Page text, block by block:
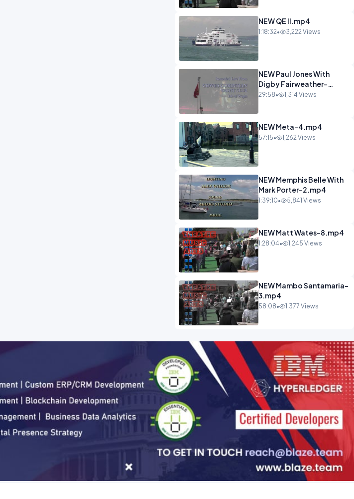
NEW QE II.mp4
1:18:32• 3,222 Views
NEW Paul Jones With
Digby Fairweather-
6.mp4
29:58• 1,314 Views
NEW Meta-4.mp4
57:15• 1,262 Views
NEW Memphis Belle With
Mark Porter-2.mp4
1:39:10• 5,841 Views
NEW Matt Wates-8.mp4
1:28:04• 1,245 Views
NEW Mambo Santamaria-
3.mp4
58:08• 1,377 Views